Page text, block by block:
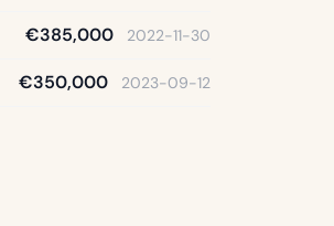
€385,000 2022-11-30
€350,000 2023-09-12